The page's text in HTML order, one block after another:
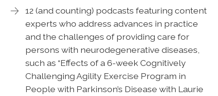
12 (and counting) podcasts featuring content
experts who address advances in practice
and the challenges of providing care for
persons with neurodegenerative diseases,
such as “Effects of a 6-week Cognitively
Challenging Agility Exercise Program in
People with Parkinson’s Disease with Laurie